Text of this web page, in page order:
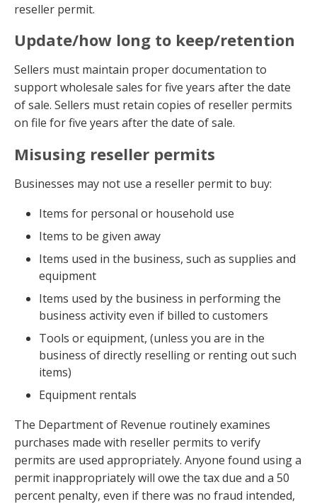
reseller permit.
Update/how long to keep/retention
Sellers must maintain proper documentation to
support wholesale sales for five years after the date
of sale. Sellers must retain copies of reseller permits
on file for five years after the date of sale.
Misusing reseller permits
Businesses may not use a reseller permit to buy:
Items for personal or household use
Items to be given away
Items used in the business, such as supplies and
equipment
Items used by the business in performing the
business activity even if billed to customers
Tools or equipment, (unless you are in the
business of directly reselling or renting out such
items)
Equipment rentals
The Department of Revenue routinely examines
purchases made with reseller permits to verify
permits are used appropriately. Anyone found using a
permit inappropriately will owe the tax due and a 50
percent penalty, even if there was no fraud intended,